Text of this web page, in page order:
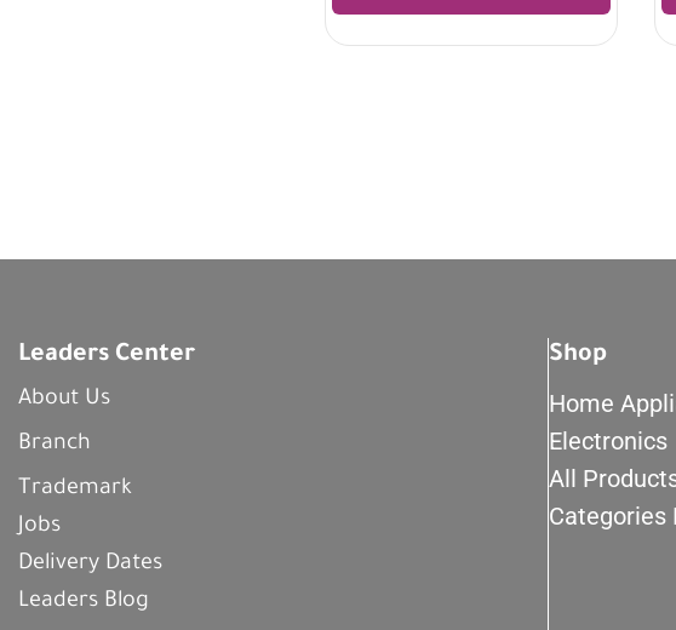
Leaders Center
About Us
Branch
Trademark
Jobs
Delivery Dates
Leaders Blog
Shop
Home
Electronics
All
Categories